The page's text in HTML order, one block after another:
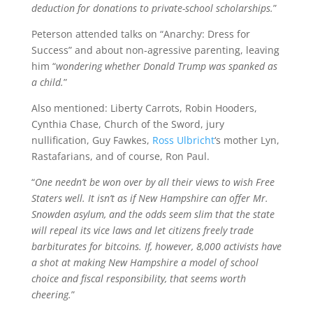
deduction for donations to private-school scholarships.”
Peterson attended talks on “Anarchy: Dress for
Success” and about non-agressive parenting, leaving
him “wondering whether Donald Trump was spanked as
a child.”
Also mentioned: Liberty Carrots, Robin Hooders,
Cynthia Chase, Church of the Sword, jury
nullification, Guy Fawkes, Ross Ulbricht‘s mother Lyn,
Rastafarians, and of course, Ron Paul.
“One needn’t be won over by all their views to wish Free
Staters well. It isn’t as if New Hampshire can offer Mr.
Snowden asylum, and the odds seem slim that the state
will repeal its vice laws and let citizens freely trade
barbiturates for bitcoins. If, however, 8,000 activists have
a shot at making New Hampshire a model of school
choice and fiscal responsibility, that seems worth
cheering.”